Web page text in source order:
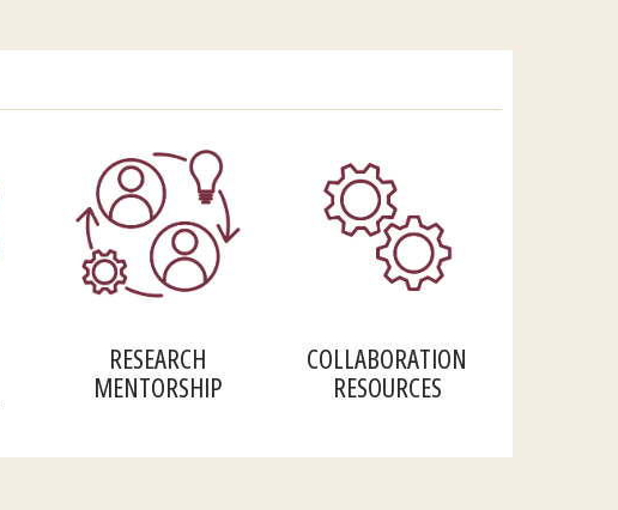
RESEARCH
MENTORSHIP
COLLABORATION
RESOURCES